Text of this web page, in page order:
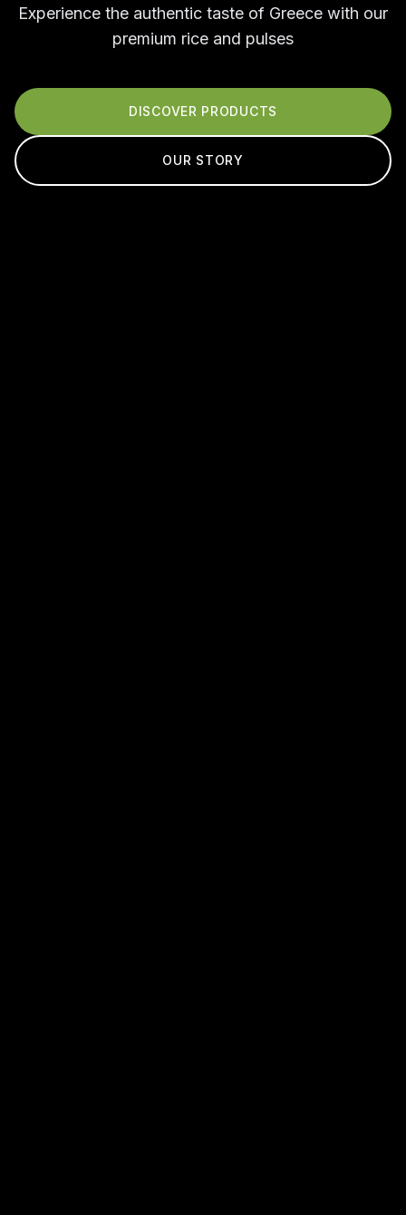
Experience the authentic taste of Greece with our
premium rice and pulses
DISCOVER PRODUCTS
OUR STORY